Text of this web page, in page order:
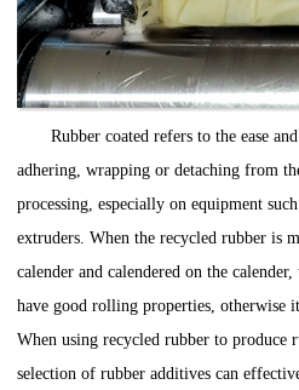
Rubber coated refers to the ease
adhering, wrapping or detaching from
processing, especially on equipment
extruders. When the recycled rubber is
calender and calendered on the
have good rolling properties, otherwise
When using recycled rubber to produce
selection of rubber additives can